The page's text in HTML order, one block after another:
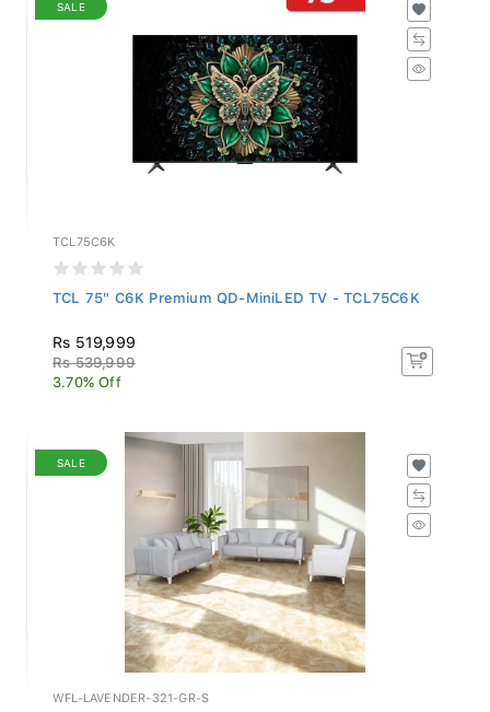
TCL75C6K
TCL 75" C6K Premium QD-MiniLED TV - TCL75C6K
Rs 519,999
Rs 539,999
3.70% Off
SALE
WFL-LAVENDER-321-GR-S